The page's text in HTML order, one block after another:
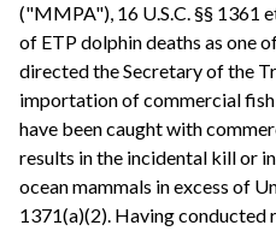
("MMPA"), 16 U.S.C. §§ 1361
of ETP dolphin deaths as one
directed the Secretary of the
importation of commercial
have been caught with
results in the incidental kill or
ocean mammals in excess of
1371(a)(2). Having conducted